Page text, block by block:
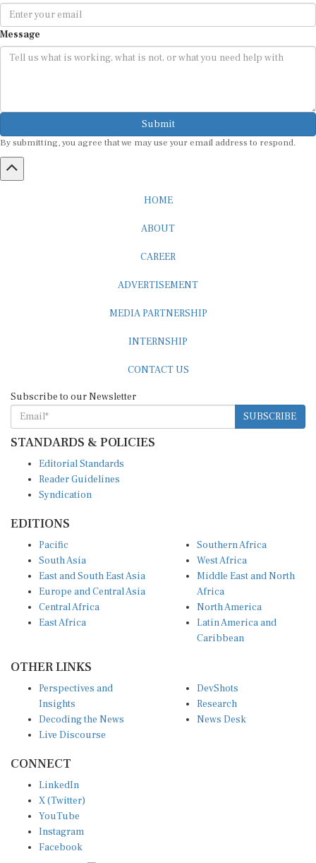
Message
Submit
By submitting, you agree that we may use your email address to respond.
SUBSCRIBE
STANDARDS & POLICIES
Reader Guidelines
Syndication
South Asia
East and South East Asia
Europe and Central Asia
Central Africa
East Africa
West Africa
Middle East and North
Africa
North America
Latin America and
Caribbean
Insights
Decoding the News
Live Discourse
Research
News Desk
X (Twitter)
YouTube
Instagram
Facebook